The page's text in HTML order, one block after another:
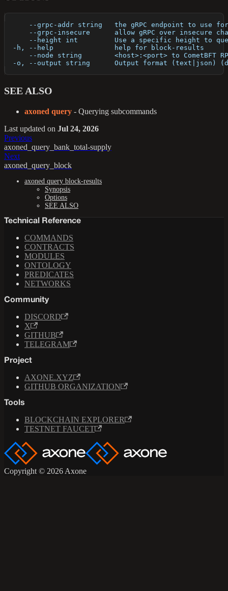
--grpc-addr string   the gRPC endpoint to use
--grpc-insecure      allow gRPC over insecure
--height int         Use a specific height to
  -h, --help               help for block-results
--node string        <host>:<port> to CometBFT
-o, --output string      Output format (text|json)
SEE ALSO
axoned query - Querying subcommands
Last updated on Jul 24, 2026
Previous
axoned_query_bank_total-supply
Next
axoned_query_block
axoned query block-results
Synopsis
Options
SEE ALSO
Technical Reference
COMMANDS
CONTRACTS
MODULES
ONTOLOGY
PREDICATES
NETWORKS
Community
DISCORD
X
GITHUB
TELEGRAM
Project
AXONE.XYZ
GITHUB ORGANIZATION
Tools
BLOCKCHAIN EXPLORER
TESTNET FAUCET
Copyright © 2026 Axone